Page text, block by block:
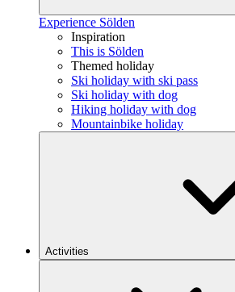
Experience Sölden
Inspiration
This is Sölden
Themed holiday
Ski holiday with ski pass
Ski holiday with dog
Hiking holiday with dog
Mountainbike holiday
Activities